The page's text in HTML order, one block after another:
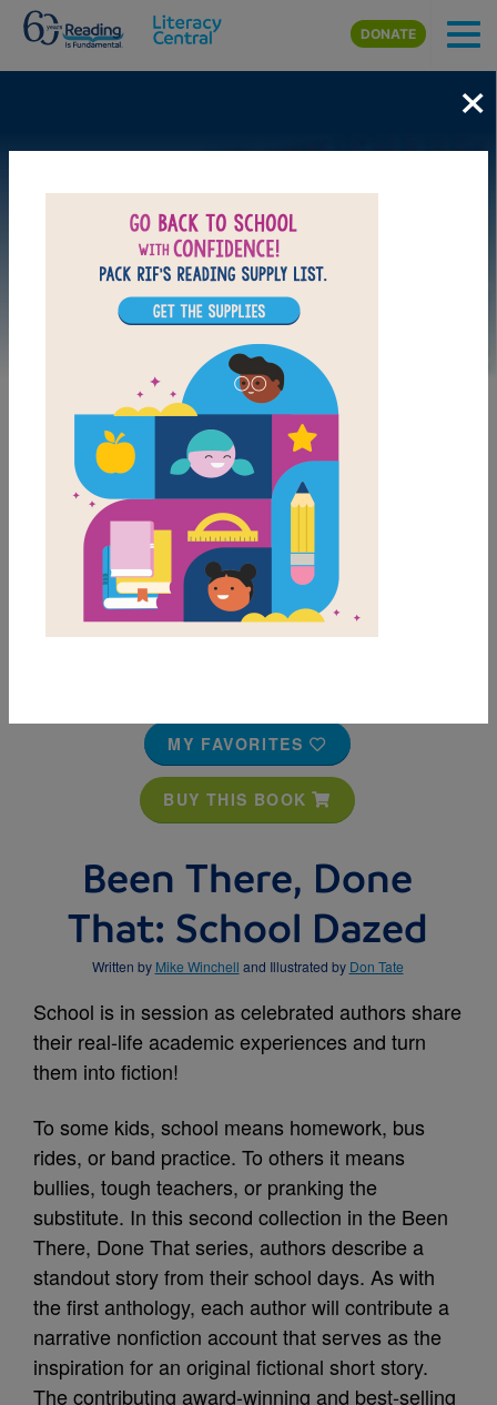
Skip to main content
DONATE
MY FAVORITES
BUY THIS BOOK
Been There, Done
That: School Dazed
Written by Mike Winchell and Illustrated by Don Tate
School is in session as celebrated authors share
their real-life academic experiences and turn
them into fiction!
To some kids, school means homework, bus
rides, or band practice. To others it means
bullies, tough teachers, or pranking the
substitute. In this second collection in the Been
There, Done That series, authors describe a
standout story from their school days. As with
the first anthology, each author will contribute a
narrative nonfiction account that serves as the
inspiration for an original fictional short story.
The contributing award-winning and best-selling
×